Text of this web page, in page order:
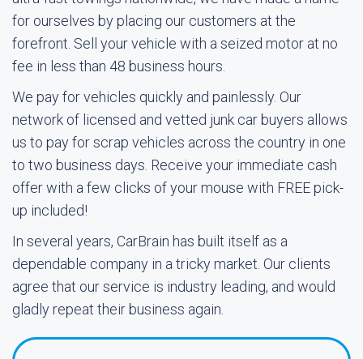
for ourselves by placing our customers at the
forefront. Sell your vehicle with a seized motor at no
fee in less than 48 business hours.
We pay for vehicles quickly and painlessly. Our
network of licensed and vetted junk car buyers allows
us to pay for scrap vehicles across the country in one
to two business days. Receive your immediate cash
offer with a few clicks of your mouse with FREE pick-
up included!
In several years, CarBrain has built itself as a
dependable company in a tricky market. Our clients
agree that our service is industry leading, and would
gladly repeat their business again.